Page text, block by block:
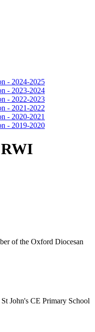
- 2024-2025
- 2023-2024
- 2022-2023
- 2021-2022
- 2020-2021
- 2019-2020
of the Oxford Diocesan
John's CE Primary School